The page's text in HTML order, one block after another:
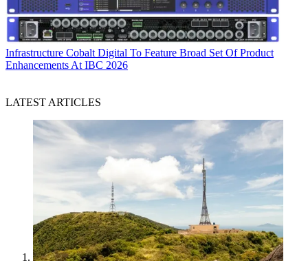
Infrastructure Cobalt Digital To Feature Broad Set Of Product
Enhancements At IBC 2026
LATEST ARTICLES